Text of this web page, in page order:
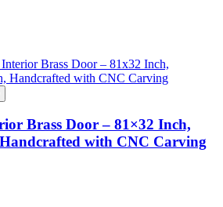
Brass Door – 81×32 Inch,
with CNC Carving